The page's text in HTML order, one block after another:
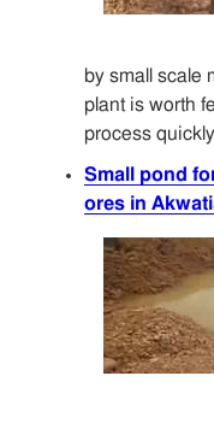
by small scale
plant is worth
process
Small pond
ores in